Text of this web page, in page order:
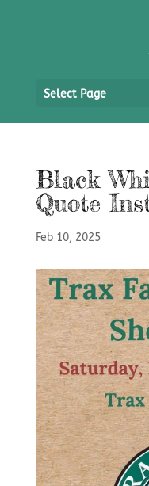
Select Page
Black
Quote
Feb 10, 2025